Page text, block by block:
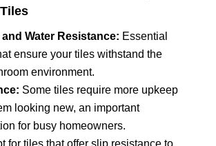
Water Resistance: Essential
ensure your tiles withstand the
environment.
Some tiles require more upkeep
looking new, an important
for busy homeowners.
for tiles that offer slip resistance to